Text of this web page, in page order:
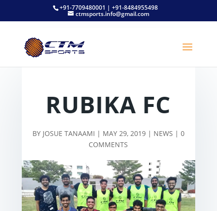
+91-7709480001 | +91-8484955498
ctmsports.info@gmail.com
RUBIKA FC
BY JOSUE TANAAMI | MAY 29, 2019| NEWS | 0
COMMENTS